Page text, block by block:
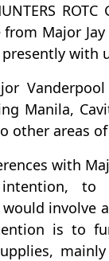
ROTC
Major Jay
presently
Manila,
other areas
with
to
involve
is to